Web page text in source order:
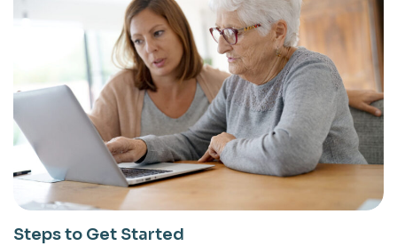
Steps to Get Started